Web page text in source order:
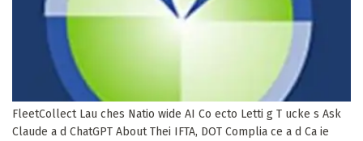
FleetCollect Lau ches Natio wide AI Co ecto Letti g T ucke s Ask
Claude a d ChatGPT About Thei IFTA, DOT Complia ce a d Ca ie